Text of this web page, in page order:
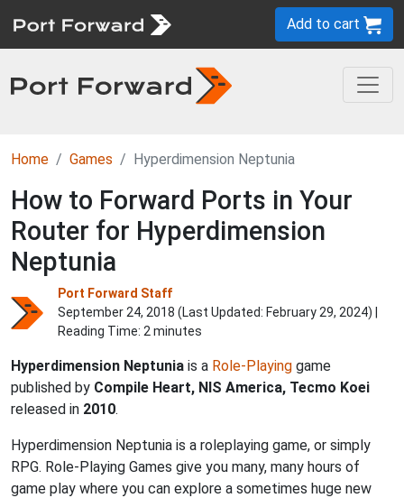
Add to cart
Home Games Hyperdimension Neptunia
How to Forward Ports in Your
Router for Hyperdimension
Neptunia
Port Forward Staff
September 24, 2018 (Last Updated: February 29, 2024) |
Reading Time: 2 minutes
Hyperdimension Neptunia is a Role-Playing game
published by Compile Heart, NIS America, Tecmo Koei
released in 2010.
Hyperdimension Neptunia is a roleplaying game, or simply
RPG. Role-Playing Games give you many, many hours of
game play where you can explore a sometimes huge new